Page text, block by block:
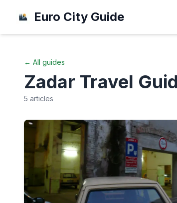
Euro City Guide
← All guides
Zadar Travel
5 articles